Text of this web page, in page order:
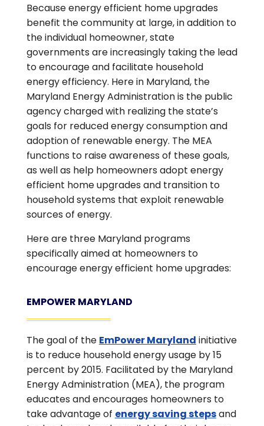
Because energy efficient home upgrades
benefit the community at large, in addition to
the individual homeowner, state
governments are increasingly taking the lead
to encourage and facilitate household
energy efficiency. Here in Maryland, the
Maryland Energy Administration is the public
agency charged with realizing the state’s
goals for reduced energy consumption and
adoption of renewable energy. The MEA
functions to raise awareness of these goals,
as well as help homeowners adopt energy
efficient home upgrades and transition to
household systems that exploit renewable
sources of energy.
Here are three Maryland programs
specifically aimed at homeowners to
encourage energy efficient home upgrades:
EMPOWER MARYLAND
The goal of the EmPower Maryland initiative
is to reduce household energy usage by 15
percent by 2015. Facilitated by the Maryland
Energy Administration (MEA), the program
educates and encourages homeowners to
take advantage of energy saving stepsand